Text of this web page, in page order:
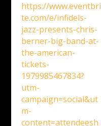
https://www.eventbri
te.com/e/infidels-
jazz-presents-chris-
berner-big-band-at-
the-american-
tickets-
1979985467834?
utm-
campaign=social&ut
m-
content=attendeesh